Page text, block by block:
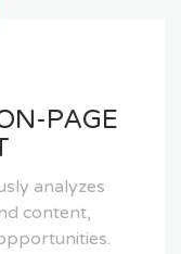
PAGE
analyzes
content,